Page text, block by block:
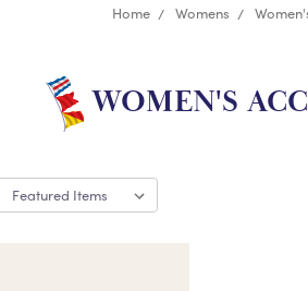
Home Womens
WOMEN'S